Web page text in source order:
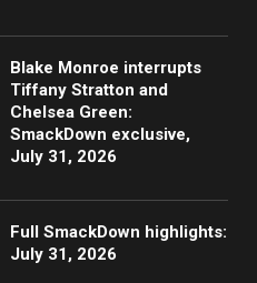
Blake Monroe interrupts
Tiffany Stratton and
Chelsea Green:
SmackDown exclusive,
July 31, 2026
Full SmackDown highlights:
July 31, 2026